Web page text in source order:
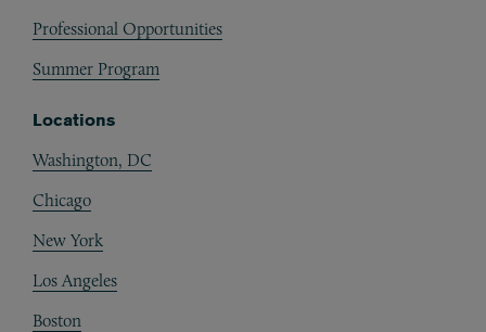
Professional Opportunities
Summer Program
Locations
Washington, DC
Chicago
New York
Los Angeles
Boston